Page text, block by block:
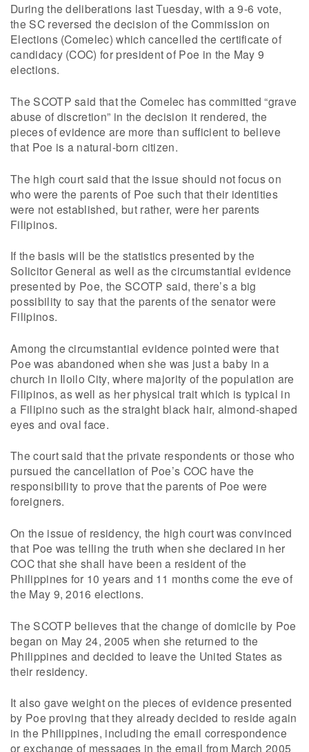
During the deliberations last Tuesday, with a 9-6 vote,
the SC reversed the decision of the Commission on
Elections (Comelec) which cancelled the certificate of
candidacy (COC) for president of Poe in the May 9
elections.
The SCOTP said that the Comelec has committed “grave
abuse of discretion” in the decision it rendered, the
pieces of evidence are more than sufficient to believe
that Poe is a natural-born citizen.
The high court said that the issue should not focus on
who were the parents of Poe such that their identities
were not established, but rather, were her parents
Filipinos.
If the basis will be the statistics presented by the
Solicitor General as well as the circumstantial evidence
presented by Poe, the SCOTP said, there’s a big
possibility to say that the parents of the senator were
Filipinos.
Among the circumstantial evidence pointed were that
Poe was abandoned when she was just a baby in a
church in Iloilo City, where majority of the population are
Filipinos, as well as her physical trait which is typical in
a Filipino such as the straight black hair, almond-shaped
eyes and oval face.
The court said that the private respondents or those who
pursued the cancellation of Poe’s COC have the
responsibility to prove that the parents of Poe were
foreigners.
On the issue of residency, the high court was convinced
that Poe was telling the truth when she declared in her
COC that she shall have been a resident of the
Philippines for 10 years and 11 months come the eve of
the May 9, 2016 elections.
The SCOTP believes that the change of domicile by Poe
began on May 24, 2005 when she returned to the
Philippines and decided to leave the United States as
their residency.
It also gave weight on the pieces of evidence presented
by Poe proving that they already decided to reside again
in the Philippines, including the email correspondence
or exchange of messages in the email from March 2005